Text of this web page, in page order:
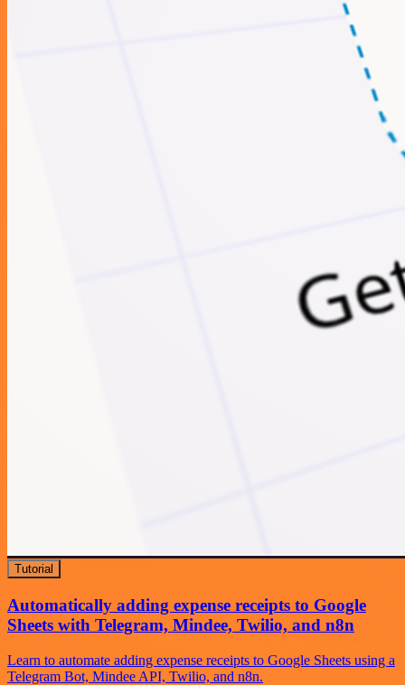
Tutorial
Automatically adding expense receipts to Google
Sheets with Telegram, Mindee, Twilio, and n8n
Learn to automate adding expense receipts to Google Sheets using a
Telegram Bot, Mindee API, Twilio, and n8n.